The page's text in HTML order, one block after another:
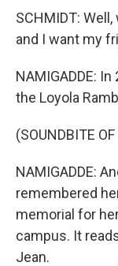
SCHMIDT:
and I want my
NAMIGADDE:
the Loyola
(SOUNDBITE
NAMIGADDE:
remembered
memorial for
campus. It
Jean.